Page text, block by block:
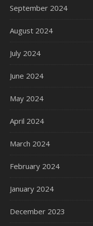
September 2024
August 2024
July 2024
June 2024
May 2024
April 2024
March 2024
February 2024
January 2024
December 2023